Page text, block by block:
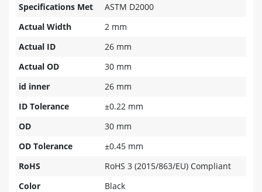
Specifications Met
ASTM D2000
Actual Width
2 mm
Actual ID
26 mm
Actual OD
30 mm
id inner
26 mm
ID Tolerance
±0.22 mm
OD
30 mm
OD Tolerance
±0.45 mm
RoHS
RoHS 3 (2015/863/EU) Compliant
Color
Black